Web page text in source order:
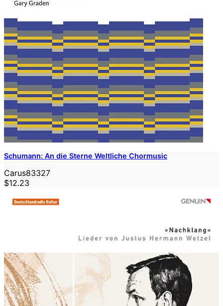
Schumann: An die Sterne Weltliche Chormusic
Carus83327
$12.23